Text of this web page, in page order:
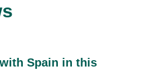
Spain in this